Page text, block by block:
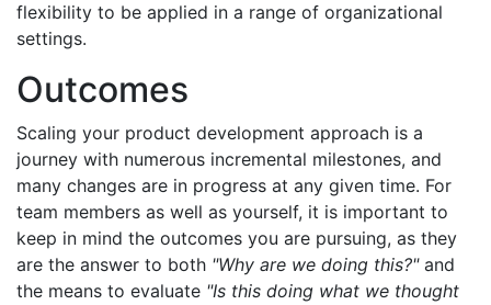
flexibility to be applied in a range of organizational
settings.
Outcomes
Scaling your product development approach is a
journey with numerous incremental milestones, and
many changes are in progress at any given time. For
team members as well as yourself, it is important to
keep in mind the outcomes you are pursuing, as they
are the answer to both "Why are we doing this?"and
the means to evaluate "Is this doing what we thought